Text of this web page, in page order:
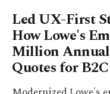
Led UX-First
How Lowe's
Million Annual
Quotes for